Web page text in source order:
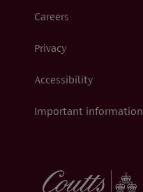
Careers
Privacy
Accessibility
Important information